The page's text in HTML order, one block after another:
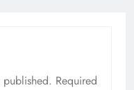
Required